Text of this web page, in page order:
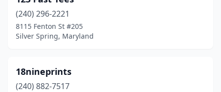
California
(2)
Camp Springs(1)
Catonsville
(240) 296-2221
8115 Fenton St #205
Silver Spring, Maryland
18nineprints
(240) 882-7517